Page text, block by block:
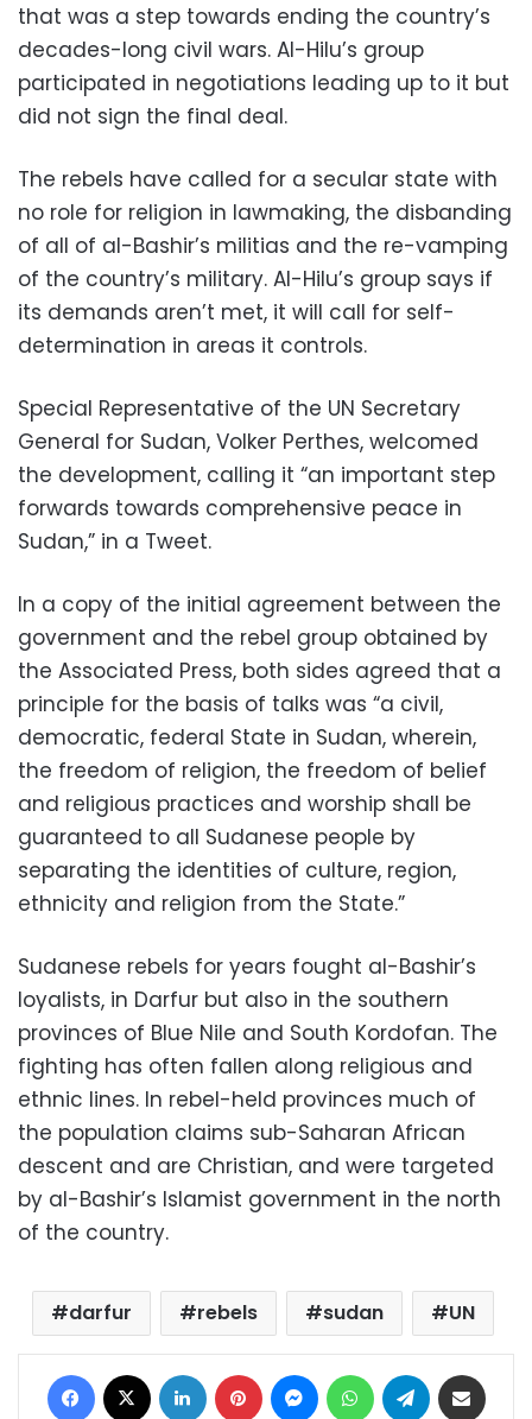
that was a step towards ending the country’s
decades-long civil wars. Al-Hilu’s group
participated in negotiations leading up to it but
did not sign the final deal.
The rebels have called for a secular state with
no role for religion in lawmaking, the disbanding
of all of al-Bashir’s militias and the re-vamping
of the country’s military. Al-Hilu’s group says if
its demands aren’t met, it will call for self-
determination in areas it controls.
Special Representative of the UN Secretary
General for Sudan, Volker Perthes, welcomed
the development, calling it “an important step
forwards towards comprehensive peace in
Sudan,” in a Tweet.
In a copy of the initial agreement between the
government and the rebel group obtained by
the Associated Press, both sides agreed that a
principle for the basis of talks was “a civil,
democratic, federal State in Sudan, wherein,
the freedom of religion, the freedom of belief
and religious practices and worship shall be
guaranteed to all Sudanese people by
separating the identities of culture, region,
ethnicity and religion from the State.”
Sudanese rebels for years fought al-Bashir’s
loyalists, in Darfur but also in the southern
provinces of Blue Nile and South Kordofan. The
fighting has often fallen along religious and
ethnic lines. In rebel-held provinces much of
the population claims sub-Saharan African
descent and are Christian, and were targeted
by al-Bashir’s Islamist government in the north
of the country.
darfur rebels sudan UN
Facebook LinkedIn Pinterest MessengerWhatsAppTelegram